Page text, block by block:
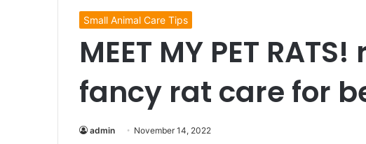
Small Animal Care Tips
MEET MY PET
fancy rat care for
admin November 14, 2022